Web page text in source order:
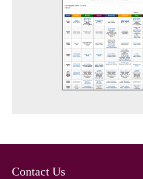
Contact Us